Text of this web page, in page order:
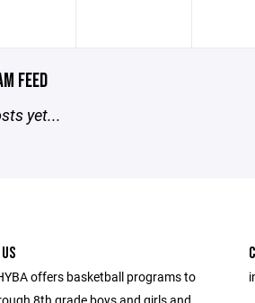
FEED
yet...
offers basketball programs to